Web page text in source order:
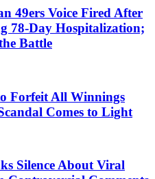
49ers Voice Fired After
78-Day Hospitalization;
Battle
Forfeit All Winnings
Comes to Light
Silence About Viral